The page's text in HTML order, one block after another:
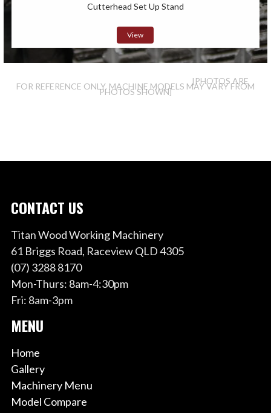
Cutterhead Set Up Stand
View
[PHOTOS ARE
FOR REFERENCE ONLY. MACHINE MODELS MAY VARY FROM
PHOTOS SHOWN]
CONTACT US
Titan Wood Working Machinery
61 Briggs Road, Raceview QLD 4305
(07) 3288 8170
Mon-Thurs: 8am-4:30pm
Fri: 8am-3pm
MENU
Home
Gallery
Machinery Menu
Model Compare